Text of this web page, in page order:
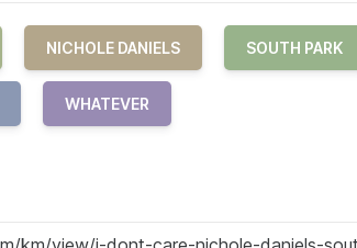
NICHOLE DANIELS SOUTH PARK
WHATEVER